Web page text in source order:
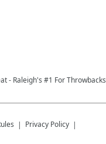
- Raleigh's #1 For Throwbacks
Privacy Policy